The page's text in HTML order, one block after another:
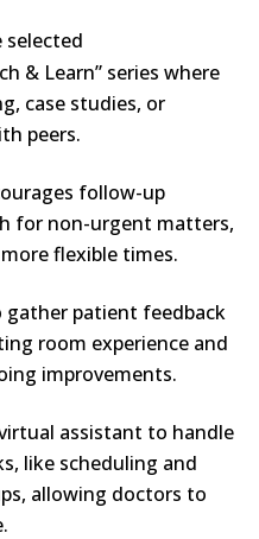
selected
& Learn” series where
case studies, or
peers.
follow-up
for non-urgent matters,
flexible times.
gather patient feedback
room experience and
improvements.
assistant to handle
like scheduling and
allowing doctors to